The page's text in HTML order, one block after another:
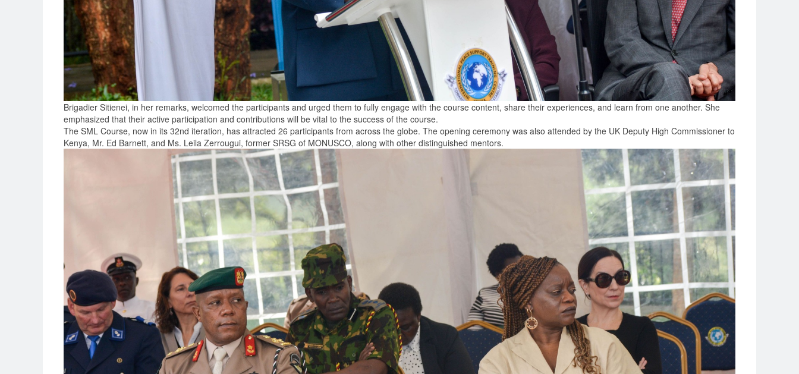
Brigadier Sitienei, in her remarks, welcomed the participants and urged them to fully engage with the course content, share their experiences, and learn from one another. She
emphasized that their active participation and contributions will be vital to the success of the course.
The SML Course, now in its 32nd iteration, has attracted 26 participants from across the globe. The opening ceremony was also attended by the UK Deputy High Commissioner to
Kenya, Mr. Ed Barnett, and Ms. Leila Zerrougui, former SRSG of MONUSCO, along with other distinguished mentors.